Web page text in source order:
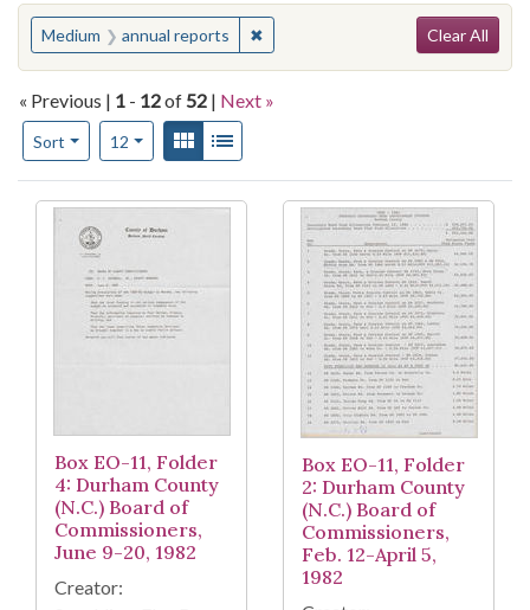
You searched for:
Medium annual reports ✖Remove constraint Medium: annual
Clear All
« Previous | 1 - 12of 52 | Next »
Sort
Number of results to display per page
12per pageView results as:
Gallery
Search Results
Box EO-11, Folder
4: Durham County
(N.C.) Board of
Commissioners,
June 9-20, 1982
Creator:
Box EO-11, Folder
2: Durham County
(N.C.) Board of
Commissioners,
Feb. 12-April 5,
1982